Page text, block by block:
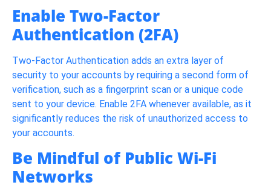
Enable Two-Factor
Authentication (2FA)
Two-Factor Authentication adds an extra layer of
security to your accounts by requiring a second form of
verification, such as a fingerprint scan or a unique code
sent to your device. Enable 2FA whenever available, as it
significantly reduces the risk of unauthorized access to
your accounts.
Be Mindful of Public Wi-Fi
Networks